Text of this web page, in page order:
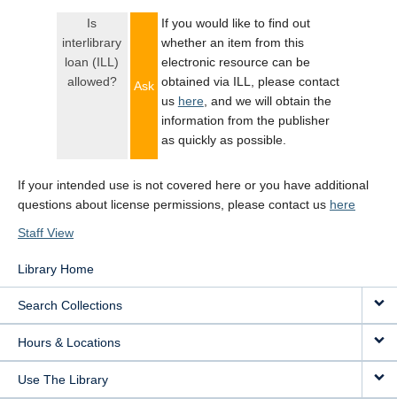
Is
interlibrary
loan (ILL)
allowed?
Ask
If you would like to find out
whether an item from this
electronic resource can be
obtained via ILL, please contact
us here, and we will obtain the
information from the publisher
as quickly as possible.
If your intended use is not covered here or you have additional
questions about license permissions, please contact us here
Staff View
Library Home
Search Collections
Hours & Locations
Use The Library